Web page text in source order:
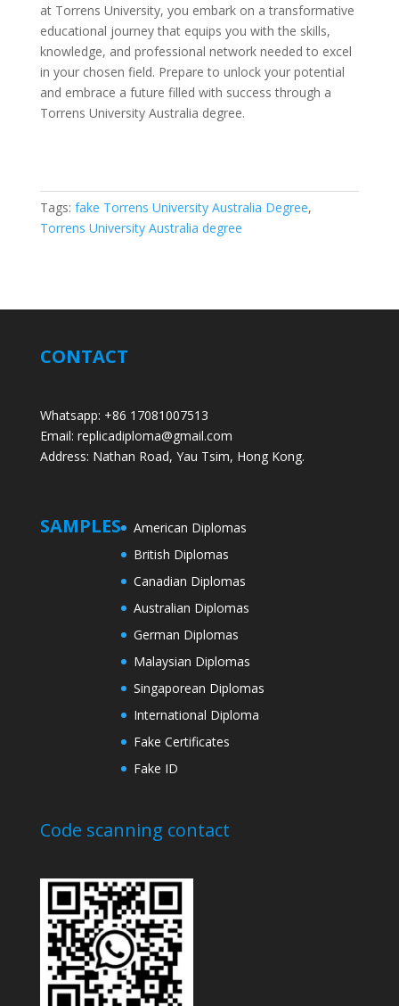
at Torrens University, you embark on a transformative
educational journey that equips you with the skills,
knowledge, and professional network needed to excel
in your chosen field. Prepare to unlock your potential
and embrace a future filled with success through a
Torrens University Australia degree.
Tags: fake Torrens University Australia Degree,
Torrens University Australia degree
CONTACT
Whatsapp: +86 17081007513
Email: replicadiploma@gmail.com
Address: Nathan Road, Yau Tsim, Hong Kong.
SAMPLES
American Diplomas
British Diplomas
Canadian Diplomas
Australian Diplomas
German Diplomas
Malaysian Diplomas
Singaporean Diplomas
International Diploma
Fake Certificates
Fake ID
Code scanning contact